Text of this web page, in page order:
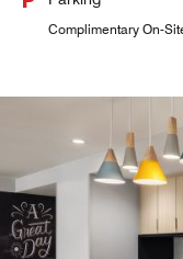
Complimentary On-